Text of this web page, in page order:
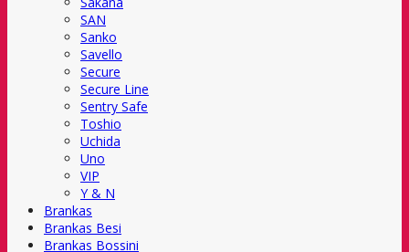
SAN
Sanko
Savello
Secure
Secure Line
Sentry Safe
Toshio
Uchida
Uno
VIP
Y & N
Brankas
Brankas Besi
Brankas Bossini